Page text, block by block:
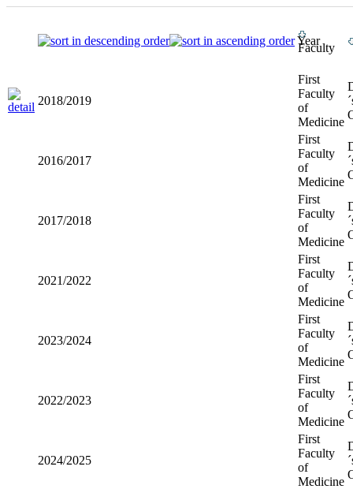
Year
Faculty
2018/2019
First
Faculty
of
Medicine
2016/2017
First
Faculty
of
Medicine
2017/2018
First
Faculty
of
Medicine
2021/2022
First
Faculty
of
Medicine
2023/2024
First
Faculty
of
Medicine
2022/2023
First
Faculty
of
Medicine
2024/2025
First
Faculty
of
Medicine